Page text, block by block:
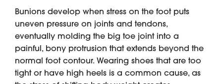
Bunions develop when stress on the foot puts
uneven pressure on joints and tendons,
eventually molding the big toe joint into a
painful, bony protrusion that extends beyond the
normal foot contour. Wearing shoes that are too
tight or have high heels is a common cause, as